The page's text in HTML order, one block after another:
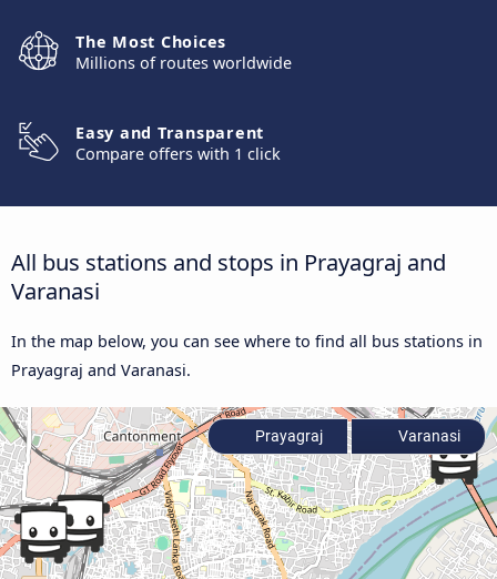
The Most Choices
Millions of routes worldwide
Easy and Transparent
Compare offers with 1 click
All bus stations and stops in Prayagraj and
Varanasi
In the map below, you can see where to find all bus stations in
Prayagraj and Varanasi.
Prayagraj Varanasi